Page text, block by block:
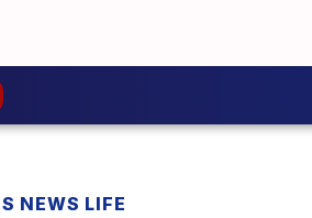
NEWS LIFE